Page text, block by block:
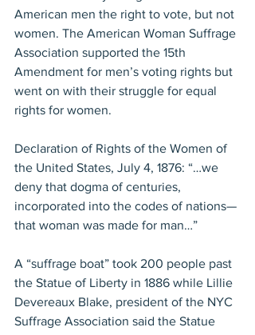
American men the right to vote, but not
women. The American Woman Suffrage
Association supported the 15th
Amendment for men’s voting rights but
went on with their struggle for equal
rights for women.
Declaration of Rights of the Women of
the United States, July 4, 1876: “…we
deny that dogma of centuries,
incorporated into the codes of nations—
that woman was made for man…”
A “suffrage boat” took 200 people past
the Statue of Liberty in 1886 while Lillie
Devereaux Blake, president of the NYC
Suffrage Association said the Statue